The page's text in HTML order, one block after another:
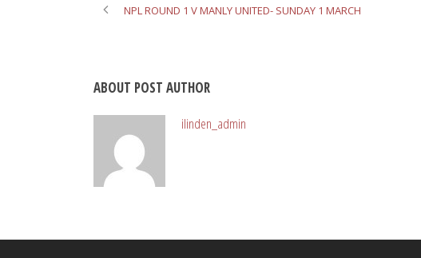
NPL ROUND 1 V MANLY UNITED- SUNDAY 1 MARCH
ABOUT POST AUTHOR
ilinden_admin